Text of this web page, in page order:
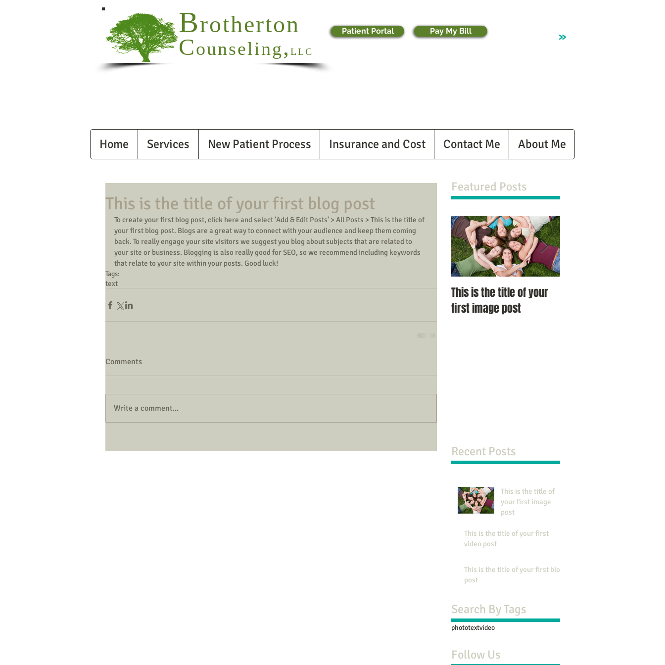
Brotherton
Counseling, LLC
Pay My Bill
Patient Portal
Home Services New Patient Process Insurance and Cost Contact Me About Me
This is the title of your first blog post
To create your first blog post, click here and select 'Add & Edit Posts' > All Posts > This is the title of
your first blog post. Blogs are a great way to connect with your audience and keep them coming
back. To really engage your site visitors we suggest you blog about subjects that are related to
your site or business. Blogging is also really good for SEO, so we recommend including keywords
that relate to your site within your posts. Good luck!
Tags:
text
Comments
Write a comment...
Featured Posts
This is the title of your
first image post
Recent Posts
This is the title of
your first image
post
This is the title of your first
video post
This is the title of your first blog
post
Search By Tags
phototextvideo
Follow Us